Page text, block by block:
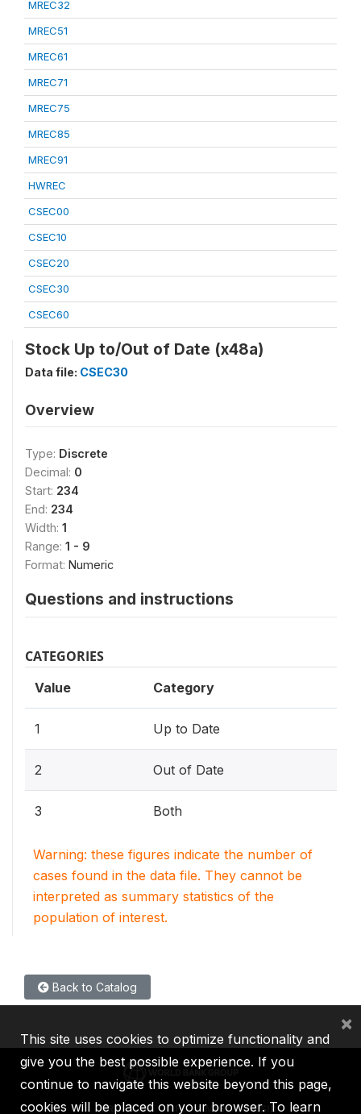
MREC32
MREC51
MREC61
MREC71
MREC75
MREC85
MREC91
HWREC
CSEC00
CSEC10
CSEC20
CSEC30
CSEC60
Stock Up to/Out of Date (x48a)
Data file: CSEC30
Overview
Type: Discrete
Decimal: 0
Start: 234
End: 234
Width: 1
Range: 1 - 9
Format: Numeric
Questions and instructions
CATEGORIES
Value Category
1 Up to Date
2 Out of Date
3 Both
Warning: these figures indicate the number of
cases found in the data file. They cannot be
interpreted as summary statistics of the
population of interest.
Back to Catalog
IBRD IDA IFC MIGA ICSID
This site uses cookies to optimize functionality and
give you the best possible experience. If you
continue to navigate this website beyond this page,
cookies will be placed on your browser. To learn
×